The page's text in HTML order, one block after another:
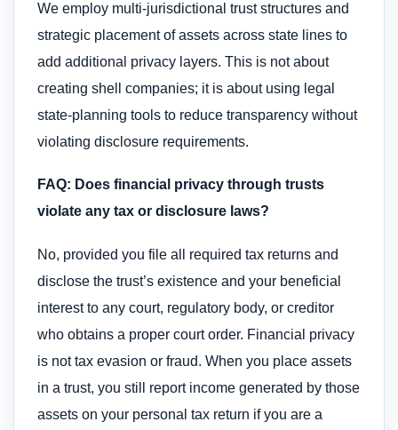
We employ multi-jurisdictional trust structures and
strategic placement of assets across state lines to
add additional privacy layers. This is not about
creating shell companies; it is about using legal
state-planning tools to reduce transparency without
violating disclosure requirements.
FAQ: Does financial privacy through trusts
violate any tax or disclosure laws?
No, provided you file all required tax returns and
disclose the trust’s existence and your beneficial
interest to any court, regulatory body, or creditor
who obtains a proper court order. Financial privacy
is not tax evasion or fraud. When you place assets
in a trust, you still report income generated by those
assets on your personal tax return if you are a